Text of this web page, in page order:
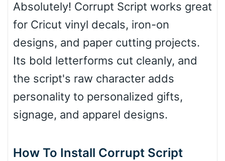
Absolutely! Corrupt Script works great
for Cricut vinyl decals, iron-on
designs, and paper cutting projects.
Its bold letterforms cut cleanly, and
the script's raw character adds
personality to personalized gifts,
signage, and apparel designs.
How To Install Corrupt Script